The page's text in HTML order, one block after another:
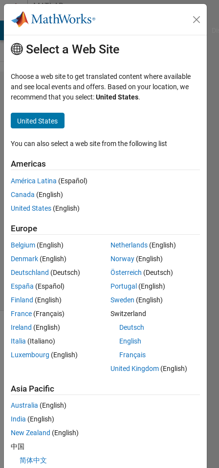
Skip to contentMATLAB
Answers
Write out a
cell whith
characters
and
numbers
to excel
20 Jan
2016
Answers
Answer
Updated
22 Jan 2016
20 Views
(30 days)
I
creat
e a 1
cell
wher
e:
Select a Web Site
Choose a web site to get translated content where available
and see local events and offers. Based on your location, we
recommend that you select:United States.
United States
You can also select a web site from the following list
Americas
América Latina (Español)
Canada (English)
United States (English)
Europe
Belgium (English)
Denmark (English)
Deutschland (Deutsch)
España (Español)
Finland (English)
France (Français)
Ireland (English)
Italia (Italiano)
Luxembourg (English)
Netherlands (English)
Norway (English)
Österreich (Deutsch)
Portugal (English)
Sweden (English)
Switzerland
Deutsch
English
Français
United Kingdom (English)
Asia Pacific
Australia (English)
India (English)
New Zealand (English)
中国
简体中文